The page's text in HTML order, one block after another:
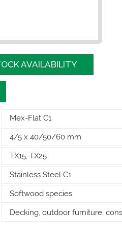
AVAILABILITY
Mex-Flat C1
4/5 x 40/50/60 mm
TX15, TX25
Stainless Steel C1
Softwood species
Decking, outdoor furniture,